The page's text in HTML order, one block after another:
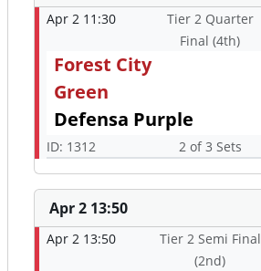
Apr 2 11:30
Tier 2 Quarter
Final (4th)
Forest City
Green
Defensa Purple
ID: 1312 2 of 3 Sets
Apr 2 13:50
Apr 2 13:50
Tier 2 Semi Final
(2nd)